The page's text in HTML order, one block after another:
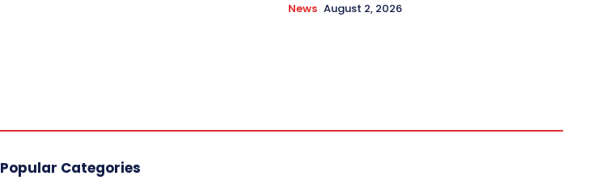
News August 2, 2026
Popular Categories